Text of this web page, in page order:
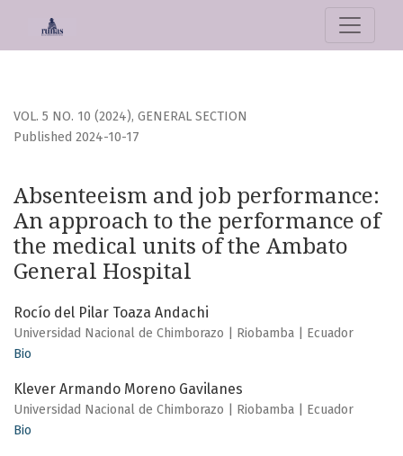
VOL. 5 NO. 10 (2024), GENERAL SECTION
Absenteeism and job performance:
An approach to the performance of
the medical units of the Ambato
General Hospital
Published 2024-10-17
Rocío del Pilar Toaza Andachi
Universidad Nacional de Chimborazo | Riobamba | Ecuador
Bio
Klever Armando Moreno Gavilanes
Universidad Nacional de Chimborazo | Riobamba | Ecuador
Bio